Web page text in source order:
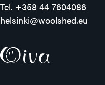
Tel. +358 44 7604086
helsinki@woolshed.eu